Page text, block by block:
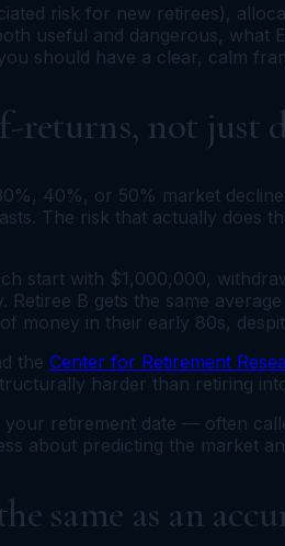
risk for new retirees),
useful and dangerous,
should have a clear, calm
returns, not just
40%, or 50% market
The risk that actually does
start with $1,000,000,
B gets the same
money in their early 80s,
the Center for Retirement
harder than retiring
retirement date — often
about predicting the market
same as an